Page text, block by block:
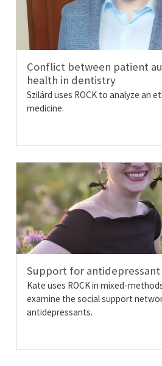
Conflict between patient
health in dentistry
Szilárd uses ROCK to analyze an
medicine.
Support for
Kate uses ROCK in mixed-
examine the social support
antidepressants.